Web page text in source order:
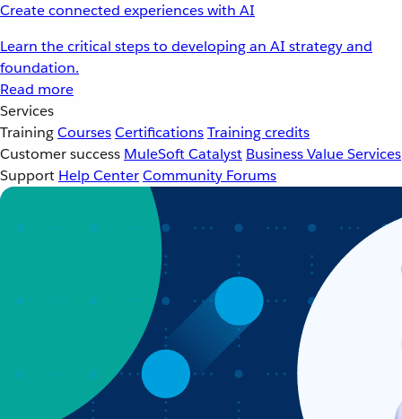
Create connected experiences with AI
Learn the critical steps to developing an AI strategy and
foundation.
Read more
Services
TrainingCoursesCertificationsTraining credits
Customer success MuleSoft Catalyst Business Value Services
Support Help CenterCommunity Forums